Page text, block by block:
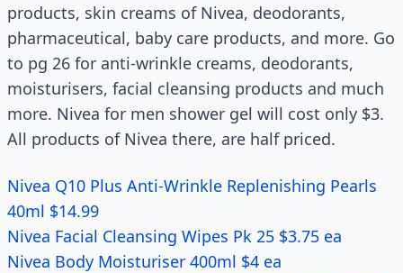
products, skin creams of Nivea, deodorants,
pharmaceutical, baby care products, and more. Go
to pg 26 for anti-wrinkle creams, deodorants,
moisturisers, facial cleansing products and much
more. Nivea for men shower gel will cost only $3.
All products of Nivea there, are half priced.
Nivea Q10 Plus Anti-Wrinkle Replenishing Pearls
40ml $14.99
Nivea Facial Cleansing Wipes Pk 25 $3.75 ea
Nivea Body Moisturiser 400ml $4 ea